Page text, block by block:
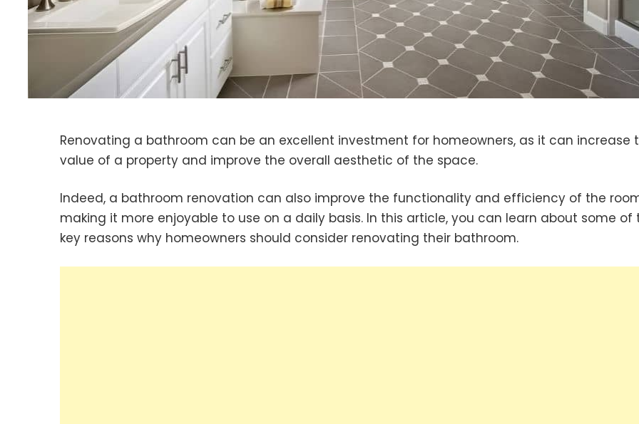
Renovating a bathroom can be an excellent investment for homeowners, as it can increase
value of a property and improve the overall aesthetic of the space.
Indeed, a bathroom renovation can also improve the functionality and efficiency of the
making it more enjoyable to use on a daily basis. In this article, you can learn about some of
key reasons why homeowners should consider renovating their bathroom.